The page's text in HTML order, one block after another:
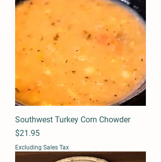
Southwest Turkey Corn Chowder
Price
$21.95
Excluding Sales Tax